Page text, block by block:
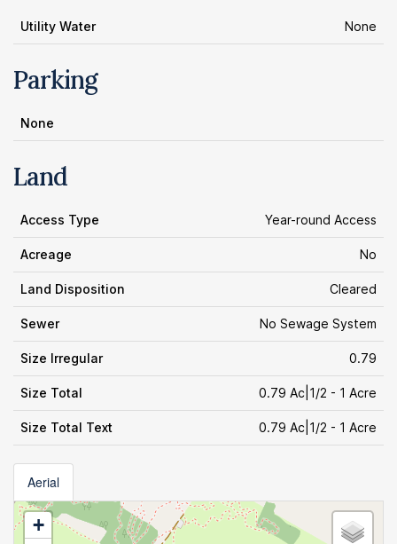
Utility Water None
Parking
None
Land
Access Type Year-round Access
Acreage No
Land Disposition Cleared
Sewer No Sewage System
Size Irregular 0.79
Size Total 0.79 Ac|1/2 - 1 Acre
Size Total Text 0.79 Ac|1/2 - 1 Acre
Aerial
+